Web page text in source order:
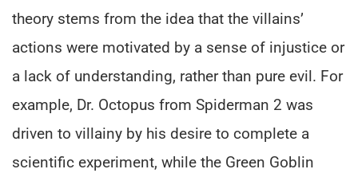
theory stems from the idea that the villains’
actions were motivated by a sense of injustice or
a lack of understanding, rather than pure evil. For
example, Dr. Octopus from Spiderman 2 was
driven to villainy by his desire to complete a
scientific experiment, while the Green Goblin